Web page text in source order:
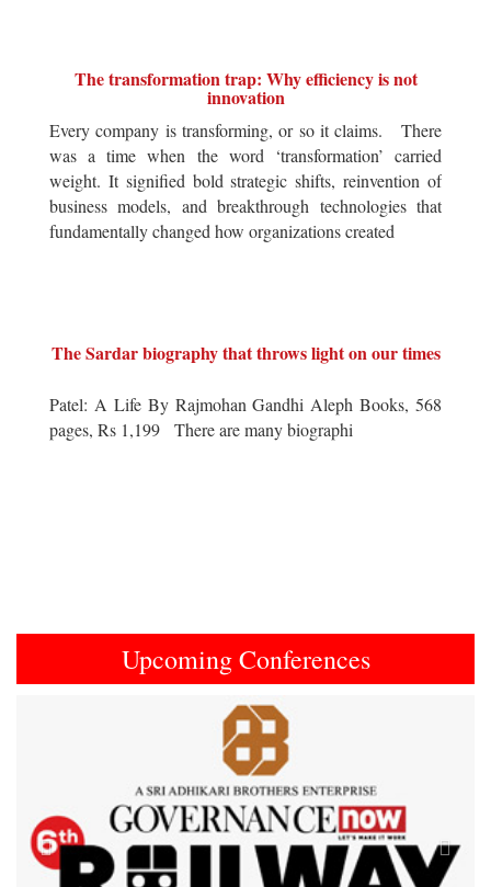
The transformation trap: Why efficiency is not
innovation
Every company is transforming, or so it claims. There
was a time when the word ‘transformation’ carried
weight. It signified bold strategic shifts, reinvention of
business models, and breakthrough technologies that
fundamentally changed how organizations created
The Sardar biography that throws light on our times
Patel: A Life By Rajmohan Gandhi Aleph Books, 568
pages, Rs 1,199 There are many biographi
Upcoming Conferences